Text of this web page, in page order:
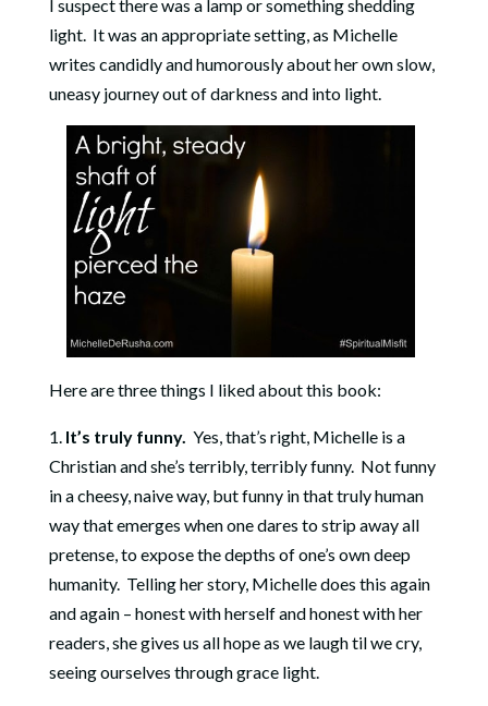
I suspect there was a lamp or something shedding
light. It was an appropriate setting, as Michelle
writes candidly and humorously about her own slow,
uneasy journey out of darkness and into light.
Here are three things I liked about this book:
1.It’s truly funny. Yes, that’s right, Michelle is a
Christian and she’s terribly, terribly funny. Not funny
in a cheesy, naive way, but funny in that truly human
way that emerges when one dares to strip away all
pretense, to expose the depths of one’s own deep
humanity. Telling her story, Michelle does this again
and again – honest with herself and honest with her
readers, she gives us all hope as we laugh til we cry,
seeing ourselves through grace light.